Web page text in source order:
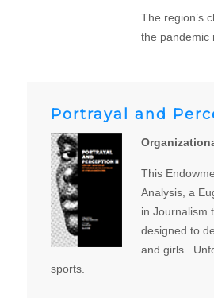
The region’s
the pandemic
Portrayal and
This
Analysis, a
in Journalism
designed to
and girls.
sports.